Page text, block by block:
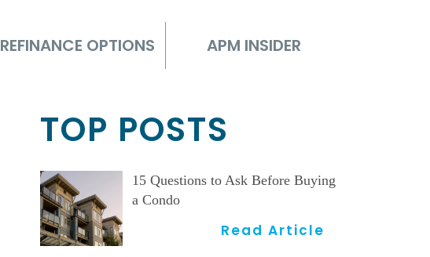
REFINANCE OPTIONS APM INSIDER
TOP POSTS
15 Questions to Ask Before Buying
a Condo
Read Article